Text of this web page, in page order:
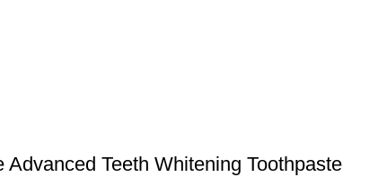
Advanced Teeth Whitening Toothpaste